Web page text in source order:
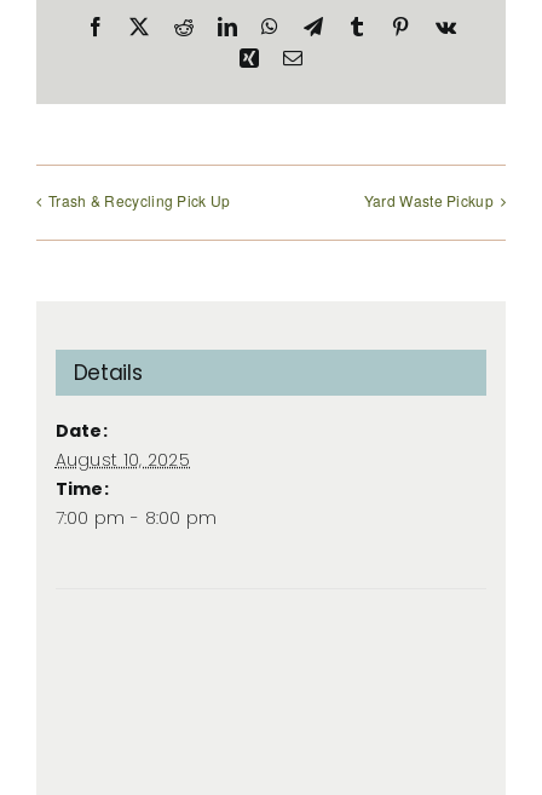
Facebook RedditLinkedInWhatsApp
TelegramTumblr Pinterest
Vk
XingEmail
Trash & Recycling Pick Up Yard Waste Pickup
Details
Date:
August 10, 2025
Time:
7:00 pm - 8:00 pm